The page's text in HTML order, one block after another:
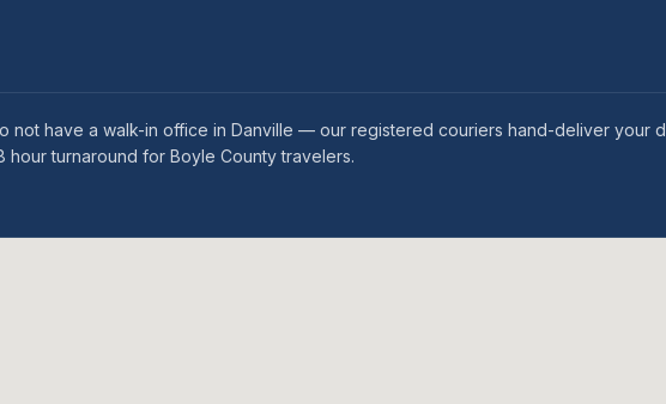
not have a walk-in office in Danville — our registered couriers hand-deliver your
turnaround for Boyle County travelers.